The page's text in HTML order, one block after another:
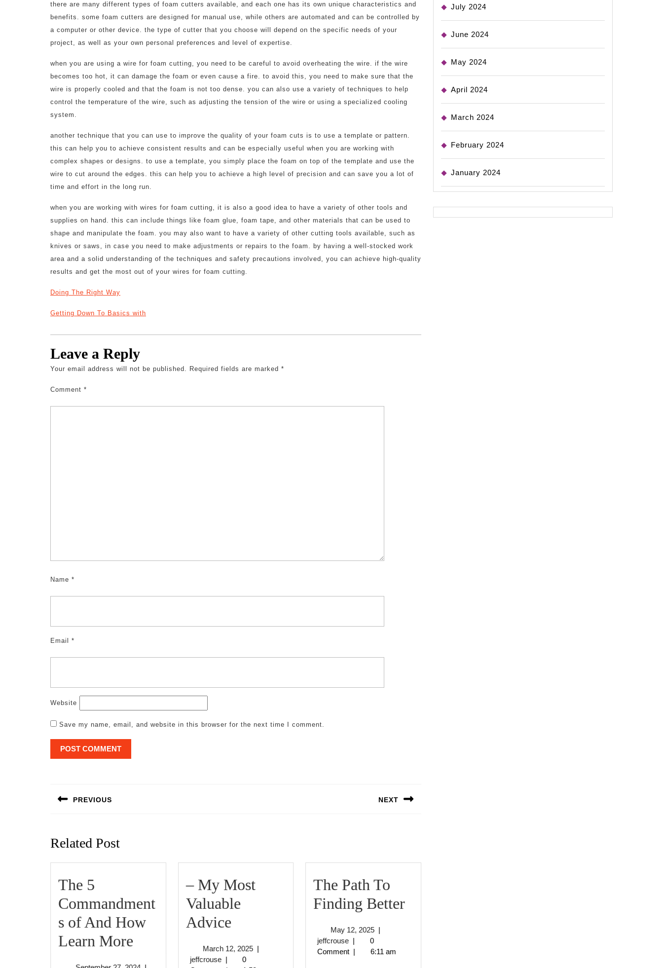
there are many different types of foam cutters available, and each one has its own unique characteristics and
benefits. some foam cutters are designed for manual use, while others are automated and can be controlled by
a computer or other device. the type of cutter that you choose will depend on the specific needs of your
project, as well as your own personal preferences and level of expertise.
when you are using a wire for foam cutting, you need to be careful to avoid overheating the wire. if the wire
becomes too hot, it can damage the foam or even cause a fire. to avoid this, you need to make sure that the
wire is properly cooled and that the foam is not too dense. you can also use a variety of techniques to help
control the temperature of the wire, such as adjusting the tension of the wire or using a specialized cooling
system.
another technique that you can use to improve the quality of your foam cuts is to use a template or pattern.
this can help you to achieve consistent results and can be especially useful when you are working with
complex shapes or designs. to use a template, you simply place the foam on top of the template and use the
wire to cut around the edges. this can help you to achieve a high level of precision and can save you a lot of
time and effort in the long run.
when you are working with wires for foam cutting, it is also a good idea to have a variety of other tools and
supplies on hand. this can include things like foam glue, foam tape, and other materials that can be used to
shape and manipulate the foam. you may also want to have a variety of other cutting tools available, such as
knives or saws, in case you need to make adjustments or repairs to the foam. by having a well-stocked work
area and a solid understanding of the techniques and safety precautions involved, you can achieve high-quality
results and get the most out of your wires for foam cutting.
Doing The Right Way
Getting Down To Basics with
Leave a Reply
Your email address will not be published. Required fields are marked *
Comment *
Name *
Email *
Website
Save my name, email, and website in this browser for the next time I comment.
navigation
PREVIOUS NEXT
Related Post
The 5
Commandment
s of And How
Learn MoreThe
– My Most
Valuable
Advice–
Most
March 12, 2025March
|
jeffcrousejeffcrouse
|
0
The Path To
Finding BetterThe
May 12, 2025May
2025
|
jeffcrousejeffcrouse
|
0
Comment | 6:11 am
July 2024
June 2024
May 2024
April 2024
March 2024
February 2024
January 2024